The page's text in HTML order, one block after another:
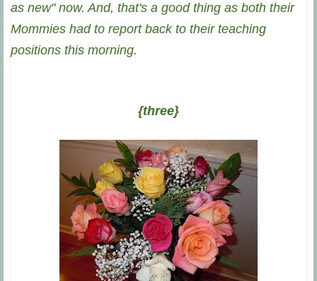
as new" now. And, that's a good thing as both their
Mommies had to report back to their teaching
positions this morning.
{three}